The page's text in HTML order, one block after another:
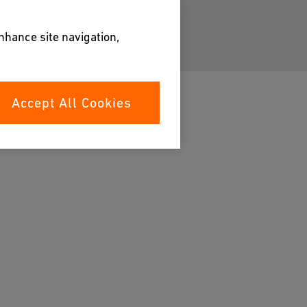
site navigation,
Accept All Cookies